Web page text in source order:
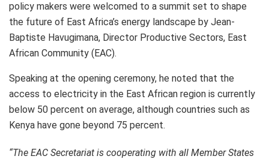
policy makers were welcomed to a summit set to shape
the future of East Africa’s energy landscape by Jean-
Baptiste Havugimana, Director Productive Sectors, East
African Community (EAC).
Speaking at the opening ceremony, he noted that the
access to electricity in the East African region is currently
below 50 percent on average, although countries such as
Kenya have gone beyond 75 percent.
“The EAC Secretariat is cooperating with all Member States